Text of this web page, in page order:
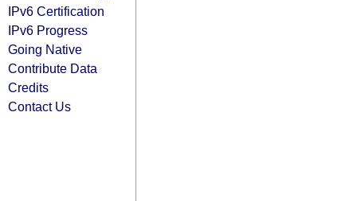
IPv6 Certification
IPv6 Progress
Going Native
Contribute Data
Credits
Contact Us